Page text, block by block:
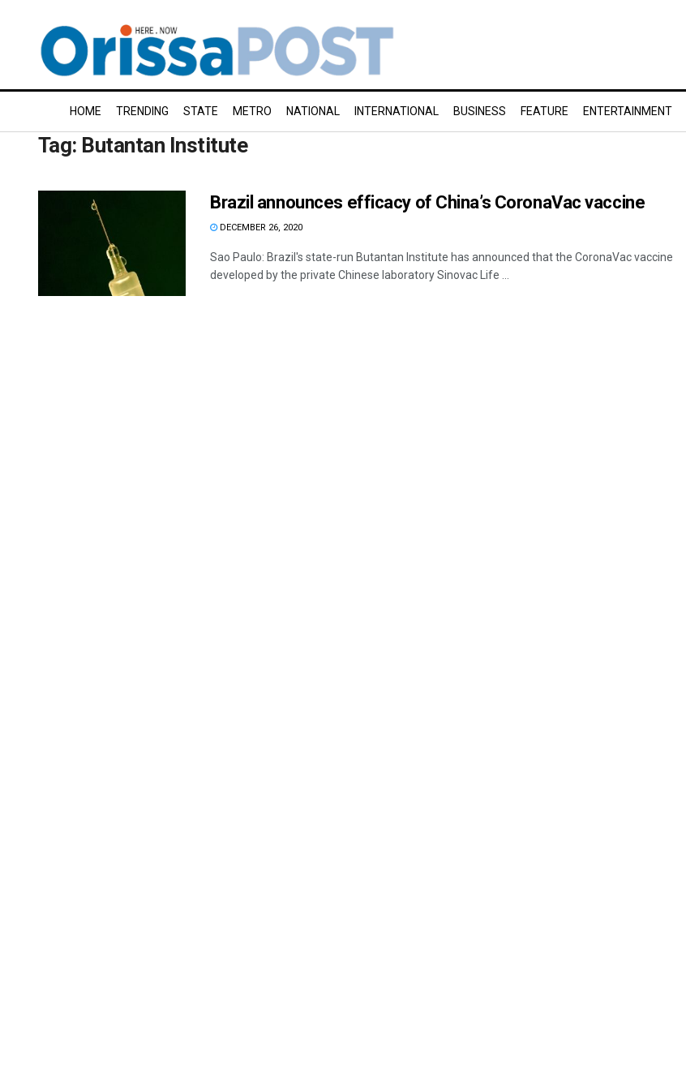
HOME TRENDING STATE METRO NATIONAL INTERNATIONAL BUSINESS FEATURE ENTERTAINMENT
Tag: Butantan Institute
Brazil announces efficacy of China’s CoronaVac vaccine
DECEMBER 26, 2020
Sao Paulo: Brazil's state-run Butantan Institute has announced that the CoronaVac vaccine
developed by the private Chinese laboratory Sinovac Life ...